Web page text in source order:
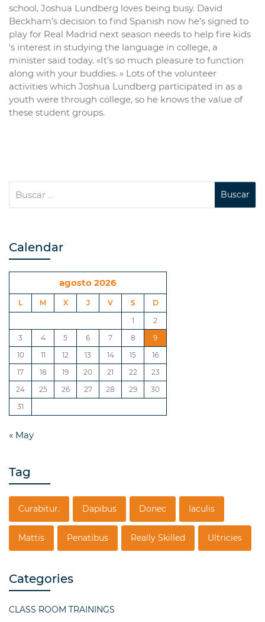
school, Joshua Lundberg loves being busy. David
Beckham’s decision to find Spanish now he’s signed to
play for Real Madrid next season needs to help fire kids
‘s interest in studying the language in college, a
minister said today. «It’s so much pleasure to function
along with your buddies. » Lots of the volunteer
activities which Joshua Lundberg participated in as a
youth were through college, so he knows the value of
these student groups.
Calendar
agosto 2026
L M X J V S
D
1
2
3
4 5 6 7 8
9
10
11 12 13 14 15
16
17
18 19 20 21 22
23
24
25 26 27 28 29
30
31
« May
Tag
Curabitur. Dapibus Donec Iaculis
Mattis Penatibus Really Skilled Ultricies
Categories
CLASS ROOM TRAININGS